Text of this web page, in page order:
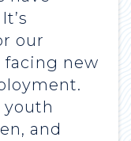
our
facing new
youth
and